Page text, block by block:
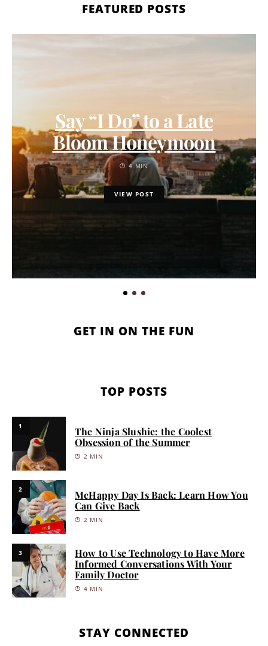
FEATURED POSTS
Say “I Do” to a Late
Bloom Honeymoon
4 MIN
VIEW POST
GET IN ON THE FUN
TOP POSTS
1
The Ninja Slushie: the Coolest
Obsession of the Summer
2 MIN
2
McHappy Day Is Back: Learn How You
Can Give Back
2 MIN
3
How to Use Technology to Have More
Informed Conversations With Your
Family Doctor
4 MIN
STAY CONNECTED